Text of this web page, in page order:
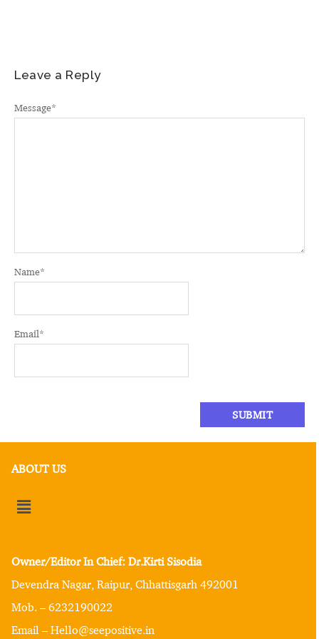
Leave a Reply
Message*
Name*
Email*
ABOUT US
Owner/Editor In Chief: Dr.Kirti Sisodia
Devendra Nagar, Raipur, Chhattisgarh 492001
Mob. – 6232190022
Email – Hello@seepositive.in